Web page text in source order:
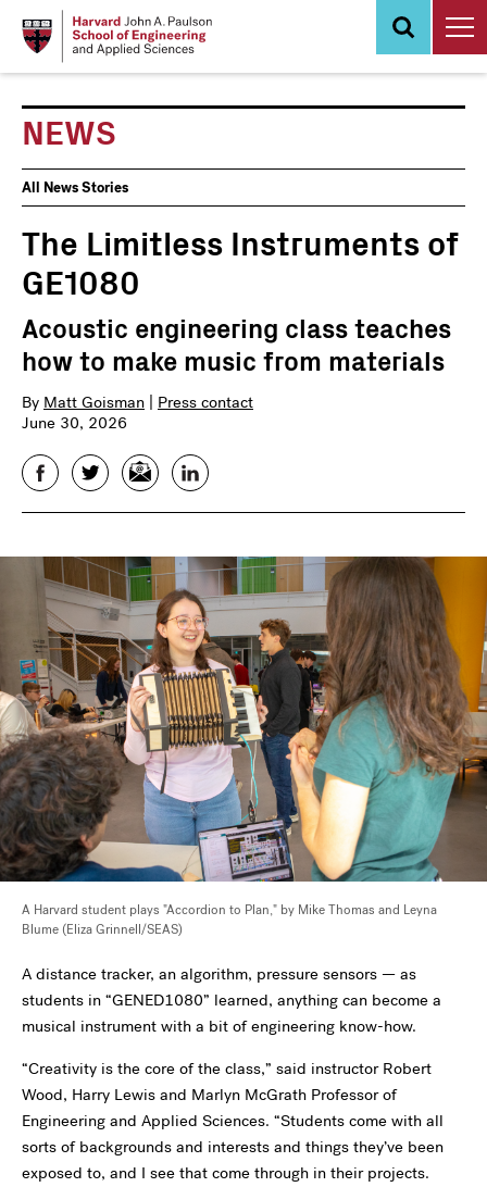
NEWS
News
Events
All News Stories
The Limitless Instruments of
GE1080
Acoustic engineering class teaches
how to make music from materials
By Matt Goisman
Press contact
June 30, 2026
FacebookTwitterEmail LinkedIn
A Harvard student plays "Accordion to Plan," by Mike Thomas and Leyna
Blume (Eliza Grinnell/SEAS)
A distance tracker, an algorithm, pressure sensors — as
students in “GENED1080” learned, anything can become a
musical instrument with a bit of engineering know-how.
“Creativity is the core of the class,” said instructor Robert
Wood, Harry Lewis and Marlyn McGrath Professor of
Engineering and Applied Sciences. “Students come with all
sorts of backgrounds and interests and things they’ve been
exposed to, and I see that come through in their projects.